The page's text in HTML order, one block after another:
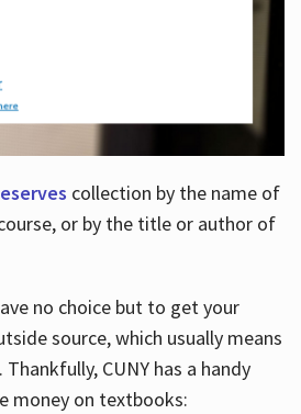
collection by the name of
or by the title or author of
no choice but to get your
source, which usually means
CUNY has a handy
money on textbooks: